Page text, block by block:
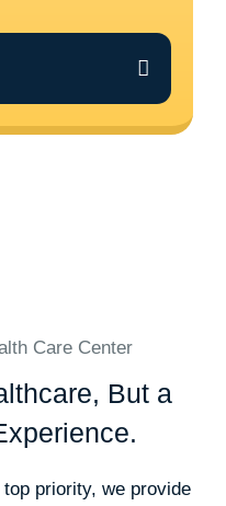
Care Center
But a
priority, we provide